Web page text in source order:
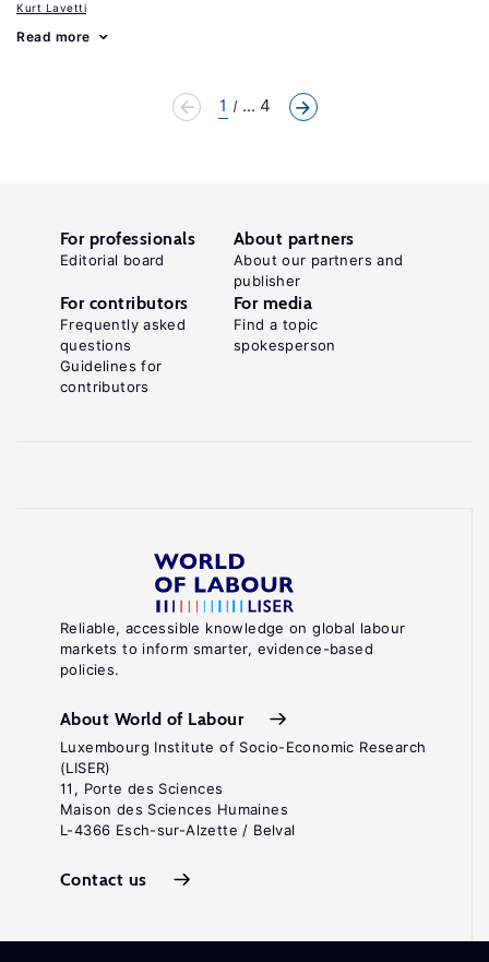
Kurt Lavetti
Read more
1 ... 4
Reliable, accessible knowledge on global labour
markets to inform smarter, evidence-based
policies.
About World of Labour
Luxembourg Institute of Socio-Economic Research
(LISER)
11, Porte des Sciences
Maison des Sciences Humaines
L-4366 Esch-sur-Alzette / Belval
Contact us
For professionals
Editorial board
About partners
About our partners and
publisher
For contributors
Frequently asked
questions
Guidelines for
contributors
For media
Find a topic
spokesperson